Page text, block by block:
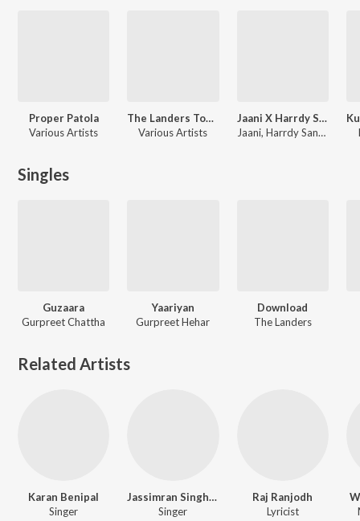
Proper Patola
Various Artists
The Landers Top Hits
Various Artists
Jaani X Harrdy Sandhu - Mega Hits
Jaani, Harrdy Sandhu
Singles
Guzaara
Gurpreet Chattha
Yaariyan
Gurpreet Hehar
Download
The Landers
Related Artists
Karan Benipal
Singer
Jassimran Singh Keer
Singer
Raj Ranjodh
Lyricist